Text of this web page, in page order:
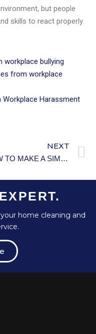
but people
skills to react properly.
bullying
from workplace
Harassment
NEXT
HOW TO MAKE A SIMPLE AND EFFECTIVE HOMEMADE AIR FRESHENER.
home cleaning and